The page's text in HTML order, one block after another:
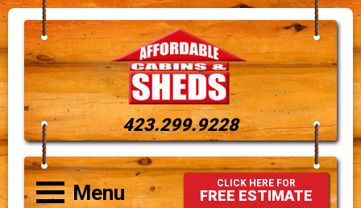
423.299.9228
Menu CLICK HERE FOR
FREE ESTIMATE